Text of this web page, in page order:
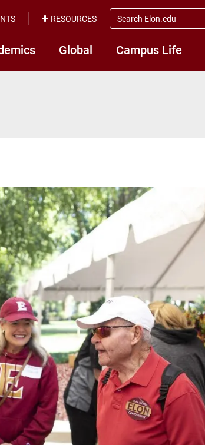
Global Campus Life
RESOURCES
search
elon.edu